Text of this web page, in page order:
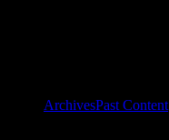
ArchivesPast Content